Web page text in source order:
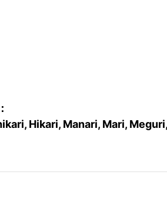
Hikari, Manari, Mari,